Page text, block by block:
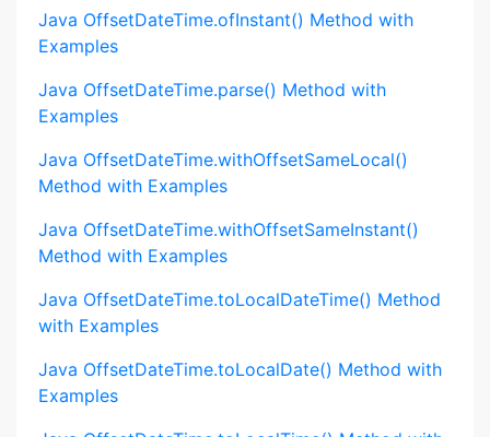
Java OffsetDateTime.ofInstant() Method with
Examples
Java OffsetDateTime.parse() Method with
Examples
Java OffsetDateTime.withOffsetSameLocal()
Method with Examples
Java OffsetDateTime.withOffsetSameInstant()
Method with Examples
Java OffsetDateTime.toLocalDateTime() Method
with Examples
Java OffsetDateTime.toLocalDate() Method with
Examples